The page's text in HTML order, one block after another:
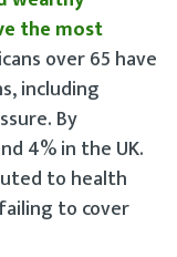
the most
over 65 have
including
By
4% in the UK.
to health
to cover